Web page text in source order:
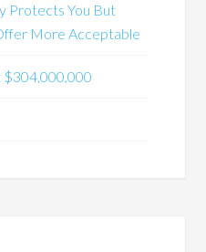
Protects You But
More Acceptable